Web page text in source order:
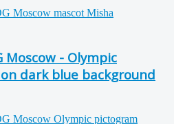
Moscow - Olympic
dark blue background